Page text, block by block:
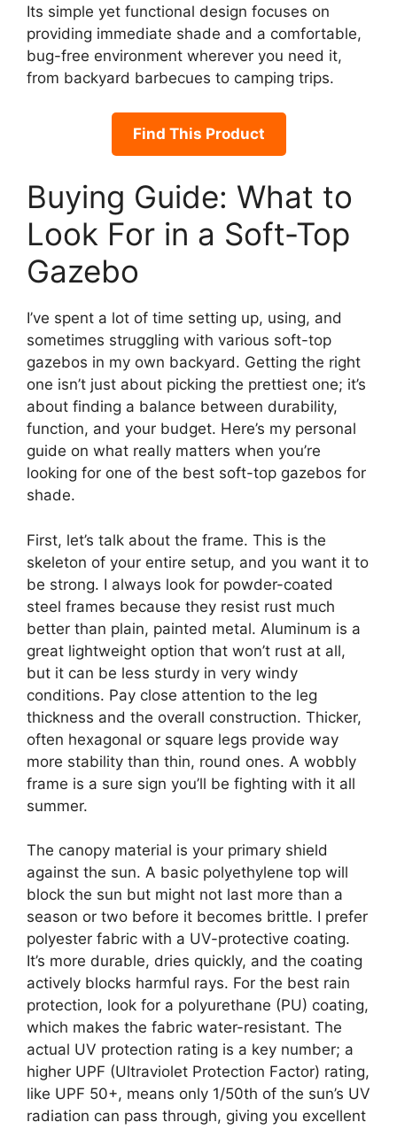
Its simple yet functional design focuses on
providing immediate shade and a comfortable,
bug-free environment wherever you need it,
from backyard barbecues to camping trips.
Find This Product
Buying Guide: What to
Look For in a Soft-Top
Gazebo
I’ve spent a lot of time setting up, using, and
sometimes struggling with various soft-top
gazebos in my own backyard. Getting the right
one isn’t just about picking the prettiest one; it’s
about finding a balance between durability,
function, and your budget. Here’s my personal
guide on what really matters when you’re
looking for one of the best soft-top gazebos for
shade.
First, let’s talk about the frame. This is the
skeleton of your entire setup, and you want it to
be strong. I always look for powder-coated
steel frames because they resist rust much
better than plain, painted metal. Aluminum is a
great lightweight option that won’t rust at all,
but it can be less sturdy in very windy
conditions. Pay close attention to the leg
thickness and the overall construction. Thicker,
often hexagonal or square legs provide way
more stability than thin, round ones. A wobbly
frame is a sure sign you’ll be fighting with it all
summer.
The canopy material is your primary shield
against the sun. A basic polyethylene top will
block the sun but might not last more than a
season or two before it becomes brittle. I prefer
polyester fabric with a UV-protective coating.
It’s more durable, dries quickly, and the coating
actively blocks harmful rays. For the best rain
protection, look for a polyurethane (PU) coating,
which makes the fabric water-resistant. The
actual UV protection rating is a key number; a
higher UPF (Ultraviolet Protection Factor) rating,
like UPF 50+, means only 1/50th of the sun’s UV
radiation can pass through, giving you excellent